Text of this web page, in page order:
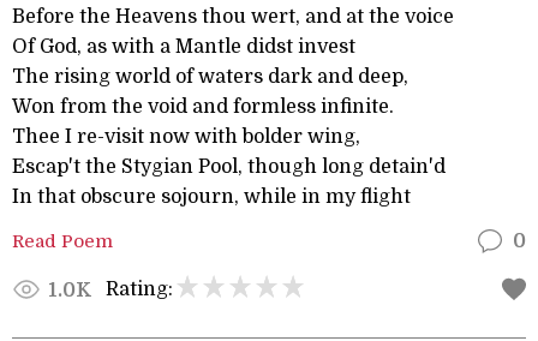
Before the Heavens thou wert, and at the voice
Of God, as with a Mantle didst invest
The rising world of waters dark and deep,
Won from the void and formless infinite.
Thee I re-visit now with bolder wing,
Escap't the Stygian Pool, though long detain'd
In that obscure sojourn, while in my flight
Read Poem 0
1.0K Rating: